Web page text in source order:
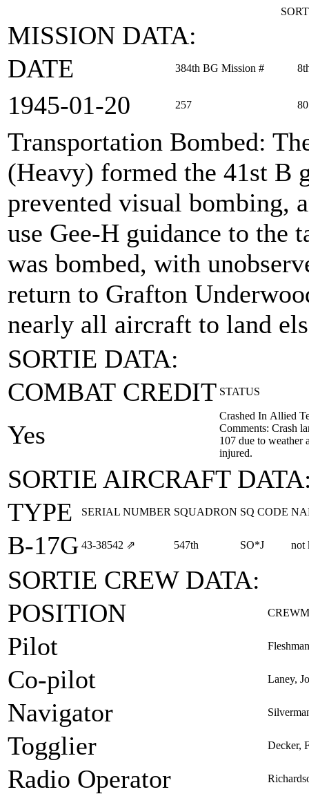
MISSION DATA:
DATE
384th BG Mission #
1945‑01‑20 257
Transportation Bombed:
(Heavy) formed the 41st B
prevented visual bombing,
use Gee-H guidance to the
was bombed, with
return to Grafton
nearly all aircraft to land
SORTIE DATA:
COMBAT CREDIT STATUS
Yes
Crashed In Allied
Comments: Crash
107 due to weather
injured.
SORTIE AIRCRAFT
TYPE
SERIAL NUMBER SQUADRON SQ CODE
B-17G 43‑38542 ⇗ 547th SO*J not
SORTIE CREW DATA:
POSITION
Pilot
Co-pilot Laney,
Navigator
Togglier Decker,
Radio Operator